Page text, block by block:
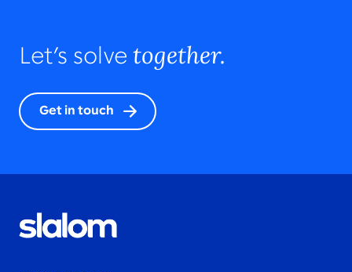
Let’s solve together.
Get in touch